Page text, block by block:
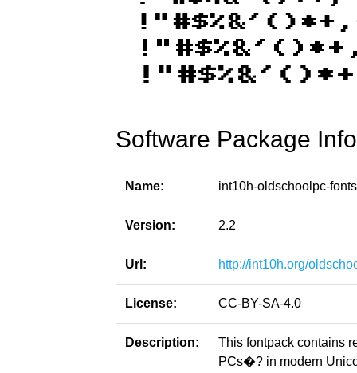
Software Package
Name: int10h-oldschoolpc-fonts
Version: 2.2
Url: http://int10h.org/
License: CC-BY-SA-4.0
Description:
This fontpack contains
PCs�? in modern